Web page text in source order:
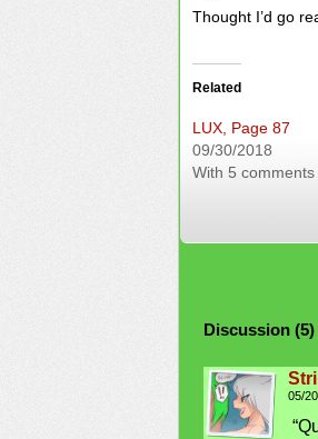
Thought I’d go
Related
LUX, Page 87
09/30/2018
With 5 comments
Discussion (5)
05/